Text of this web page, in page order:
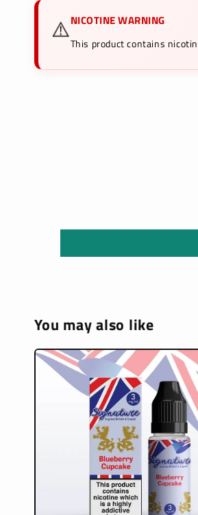
⚠️NICOTINE WARNING
This product contains
You may also like